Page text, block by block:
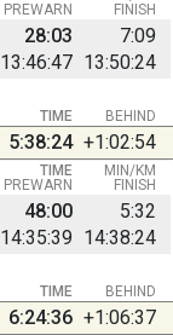
PREWARN FINISH
13:46:47 13:50:24
28:03 7:09
BEHIND
TIME
5:38:24 +1:02:54
PREWARN FINISH
TIME MIN/KM
14:35:39 14:38:24
48:00 5:32
BEHIND
TIME
6:24:36 +1:06:37